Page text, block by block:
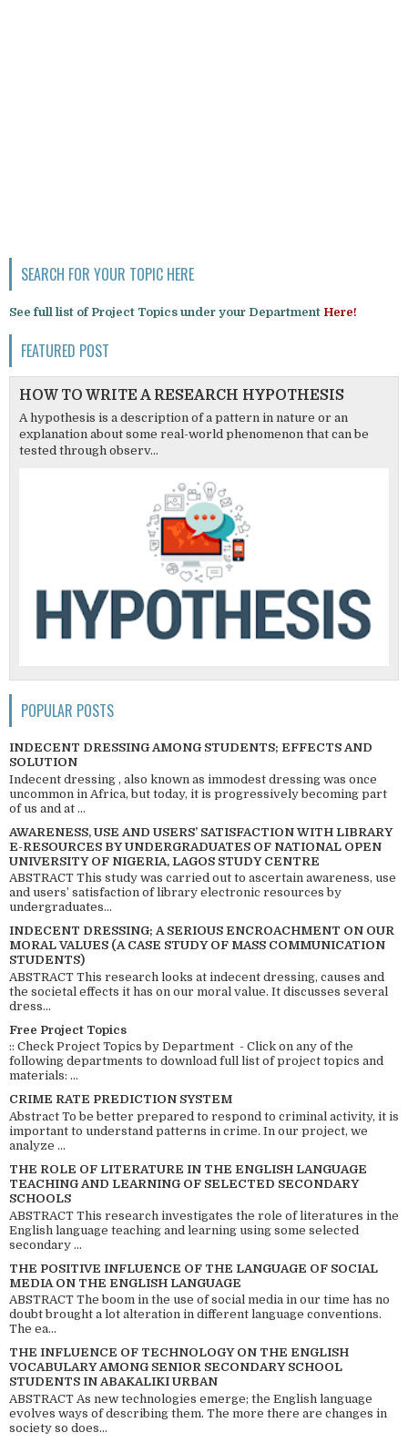
SEARCH FOR YOUR TOPIC HERE
See full list of Project Topics under your Department Here!
FEATURED POST
HOW TO WRITE A RESEARCH HYPOTHESIS
A hypothesis is a description of a pattern in nature or an
explanation about some real-world phenomenon that can be
tested through observ...
POPULAR POSTS
INDECENT DRESSING AMONG STUDENTS; EFFECTS AND
SOLUTION
Indecent dressing , also known as immodest dressing was once
uncommon in Africa, but today, it is progressively becoming part
of us and at ...
AWARENESS, USE AND USERS’ SATISFACTION WITH LIBRARY
E-RESOURCES BY UNDERGRADUATES OF NATIONAL OPEN
UNIVERSITY OF NIGERIA, LAGOS STUDY CENTRE
ABSTRACT This study was carried out to ascertain awareness, use
and users’ satisfaction of library electronic resources by
undergraduates...
INDECENT DRESSING; A SERIOUS ENCROACHMENT ON OUR
MORAL VALUES (A CASE STUDY OF MASS COMMUNICATION
STUDENTS)
ABSTRACT This research looks at indecent dressing, causes and
the societal effects it has on our moral value. It discusses several
dress...
Free Project Topics
:: Check Project Topics by Department - Click on any of the
following departments to download full list of project topics and
materials: ...
CRIME RATE PREDICTION SYSTEM
Abstract To be better prepared to respond to criminal activity, it is
important to understand patterns in crime. In our project, we
analyze ...
THE ROLE OF LITERATURE IN THE ENGLISH LANGUAGE
TEACHING AND LEARNING OF SELECTED SECONDARY
SCHOOLS
ABSTRACT This research investigates the role of literatures in the
English language teaching and learning using some selected
secondary ...
THE POSITIVE INFLUENCE OF THE LANGUAGE OF SOCIAL
MEDIA ON THE ENGLISH LANGUAGE
ABSTRACT The boom in the use of social media in our time has no
doubt brought a lot alteration in different language conventions.
The ea...
THE INFLUENCE OF TECHNOLOGY ON THE ENGLISH
VOCABULARY AMONG SENIOR SECONDARY SCHOOL
STUDENTS IN ABAKALIKI URBAN
ABSTRACT As new technologies emerge; the English language
evolves ways of describing them. The more there are changes in
society so does...